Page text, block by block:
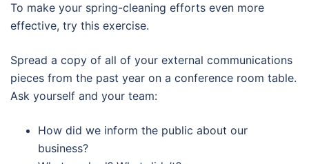
To make your spring-cleaning efforts even more
effective, try this exercise.
Spread a copy of all of your external communications
pieces from the past year on a conference room table.
Ask yourself and your team:
How did we inform the public about our
business?